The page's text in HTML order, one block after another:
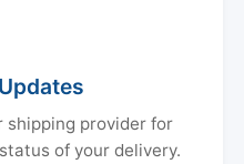
shipping provider for
of your delivery.